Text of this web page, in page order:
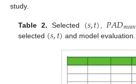
study.
Table 2. Selected (𝑠,𝑡) 𝑃𝐴𝐷𝑚𝑒𝑎𝑛
selected (𝑠,𝑡) and model evaluation.